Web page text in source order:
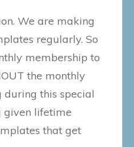
We are making
regularly. So
membership to
the monthly
during this special
given lifetime
that get